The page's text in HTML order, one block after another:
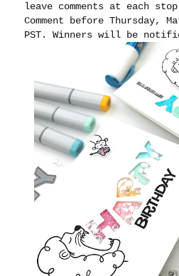
leave comments at each
Comment before Thursday,
PST. Winners will be